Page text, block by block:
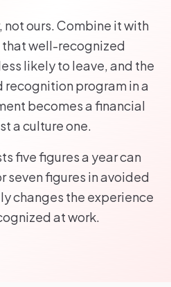
not ours. Combine it with
well-recognized
likely to leave, and the
recognition program in a
becomes a financial
a culture one.
five figures a year can
seven figures in avoided
changes the experience
at work.